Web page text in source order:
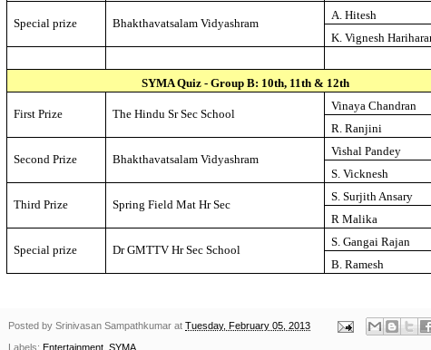
Special prize Bhakthavatsalam Vidyashram
A. Hitesh
K. Vignesh
SYMA Quiz - Group B: 10th, 11th & 12th
First Prize TheHindu Sr Sec School
Vinaya Chandran
R. Ranjini
Second Prize Bhakthavatsalam Vidyashram
Vishal Pandey
S. Vicknesh
Third Prize Spring Field Mat Hr Sec
S. Surjith Ansary
R Malika
Special prize Dr GMTTV Hr Sec School
S. Gangai Rajan
B. Ramesh
Posted by Srinivasan Sampathkumar at Tuesday, February 05, 2013
Labels: Entertainment SYMA